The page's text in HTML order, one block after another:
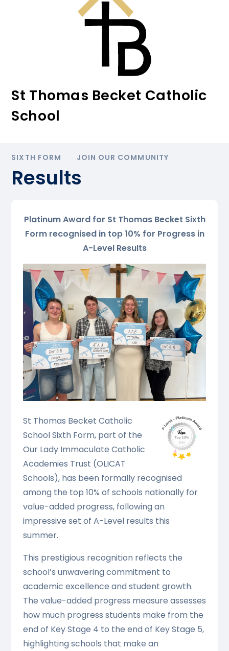
St Thomas Becket Catholic
School
SIXTH FORM JOIN OUR COMMUNITY
Results
Platinum Award for St Thomas Becket Sixth
Form recognised in top 10% for Progress in
A-Level Results
St Thomas Becket Catholic
School Sixth Form, part of the
Our Lady Immaculate Catholic
Academies Trust (OLICAT
Schools), has been formally recognised
among the top 10% of schools nationally for
value-added progress, following an
impressive set of A-Level results this
summer.
This prestigious recognition reflects the
school’s unwavering commitment to
academic excellence and student growth.
The value-added progress measure assesses
how much progress students make from the
end of Key Stage 4 to the end of Key Stage 5,
highlighting schools that make an